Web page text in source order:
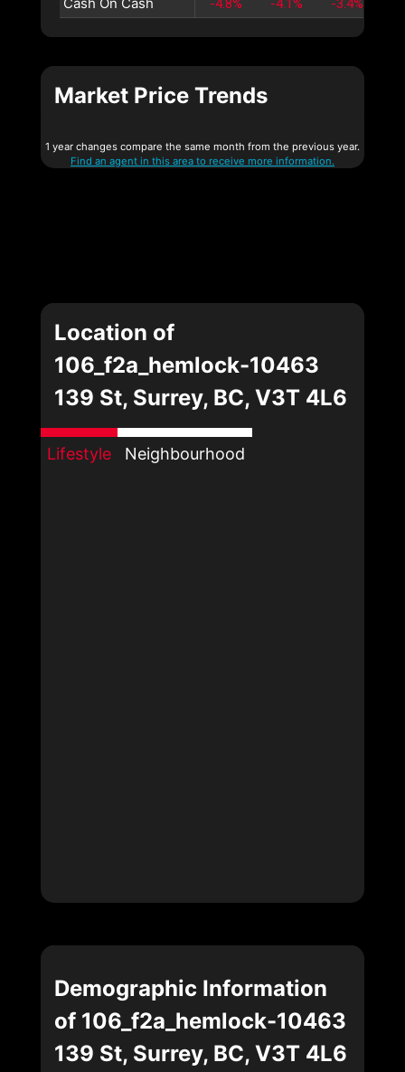
Market Price Trends
1 year changes compare the same month from the previous year.
Find an agent in this area to receive more information.
Location of
106_f2a_hemlock-10463
139 St, Surrey, BC, V3T 4L6
Lifestyle Neighbourhood
Demographic Information
of 106_f2a_hemlock-10463
139 St, Surrey, BC, V3T 4L6